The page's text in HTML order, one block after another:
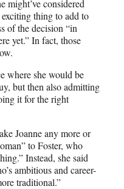
might’ve considered
thing to add to
of the decision “in
yet.” In fact, those
where she would be
but then also admitting
it for the right
Joanne any more or
to Foster, who
Instead, she said
ambitious and career-
traditional.”